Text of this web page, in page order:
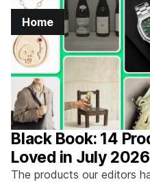
Home
Black Book: 14
Loved in July 2026
The products our editors